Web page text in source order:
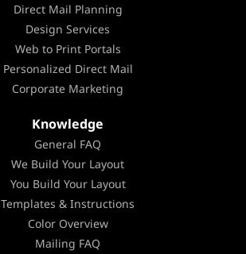
Direct Mail Planning
Design Services
Web to Print Portals
Personalized Direct Mail
Corporate Marketing
Knowledge
General FAQ
We Build Your Layout
You Build Your Layout
Templates & Instructions
Color Overview
Mailing FAQ